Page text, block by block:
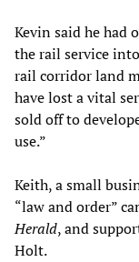
Kevin said he had
the rail service
rail corridor land
have lost a vital
sold off to
use.”
Keith, a small
“law and order”
Herald, and
Holt.